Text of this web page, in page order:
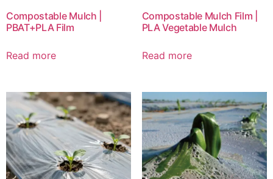
Compostable Mulch |
PBAT+PLA Film
Read more
Compostable Mulch Film |
PLA Vegetable Mulch
Read more